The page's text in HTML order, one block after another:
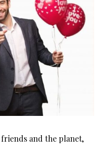
and the planet,